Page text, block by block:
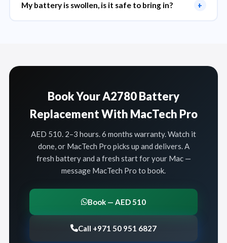
My battery is swollen, is it safe to bring in? +
Book Your A2780 Battery
Replacement With MacTech Pro
AED 510. 2–3 hours. 6 months warranty. Watch it
done, or MacTech Pro picks up and delivers. A
fresh battery and a fresh start for your Mac —
message MacTech Pro to book.
Book — AED 510
Call +971 50 951 6827